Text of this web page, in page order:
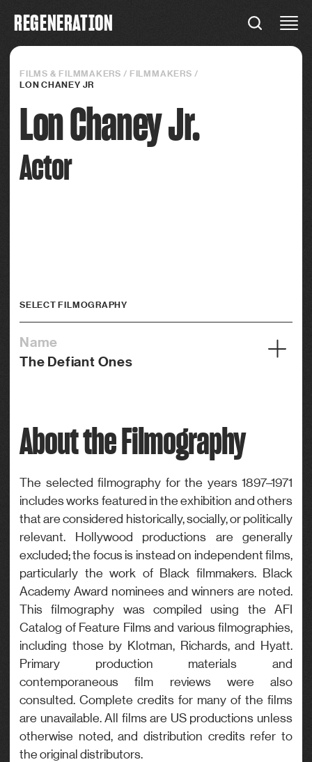
REGENERATION
REGENERATION
FILMS & FILMMAKERS / FILMMAKERS /
LON CHANEY JR
Lon Chaney Jr.
Actor
SELECT FILMOGRAPHY
Name
The Defiant Ones
Credits
Actor
Genre
Drama
About the Filmography
The selected filmography for the years 1897–1971
includes works featured in the exhibition and others
that are considered historically, socially, or politically
relevant. Hollywood productions are generally
excluded; the focus is instead on independent films,
particularly the work of Black filmmakers. Black
Academy Award nominees and winners are noted.
This filmography was compiled using the AFI
Catalog of Feature Films and various filmographies,
including those by Klotman, Richards, and Hyatt.
Primary production materials and
contemporaneous film reviews were also
consulted. Complete credits for many of the films
are unavailable. All films are US productions unless
otherwise noted, and distribution credits refer to
the original distributors.